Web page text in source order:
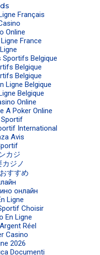
Français
Online
France
Sportifs Belgique
Belgique
Belgique
Ligne Belgique
Belgique
Online
A Poker Online
Sportif
International
Avis
カジ
ジノ
すすめ
онлайн
Ligne
Choisir
En Ligne
Réel
Casino
2026
Documenti